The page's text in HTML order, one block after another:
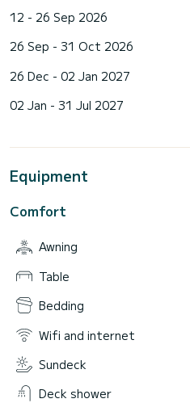
12 - 26 Sep 2026
26 Sep - 31 Oct 2026
26 Dec - 02 Jan 2027
02 Jan - 31 Jul 2027
Equipment
Comfort
Awning
Table
Bedding
Wifi and internet
Sundeck
Deck shower